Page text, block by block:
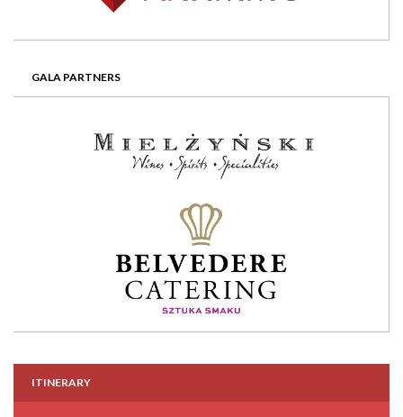
GALA PARTNERS
ITINERARY